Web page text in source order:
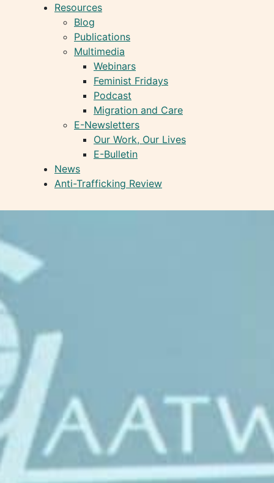
Resources
Blog
Publications
Multimedia
Webinars
Feminist Fridays
Podcast
Migration and Care
E-Newsletters
Our Work, Our Lives
E-Bulletin
News
Anti-Trafficking Review